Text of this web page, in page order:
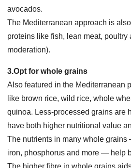
avocados.
The Mediterranean approach is
proteins like fish, lean meat, poultry
moderation).
3.Opt for whole grains
Also featured in the Mediterranean
like brown rice, wild rice, whole
quinoa. Less-processed grains are
have both higher nutritional value
The nutrients in many whole
iron, phosphorus and more — help
The higher fibre in whole grains